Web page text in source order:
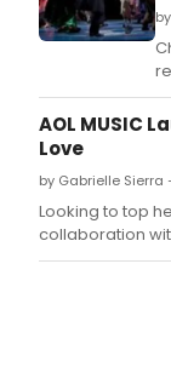
AOL MUSIC
Love
by Gabrielle Sierra
Looking to top
collaboration
reached #2 on